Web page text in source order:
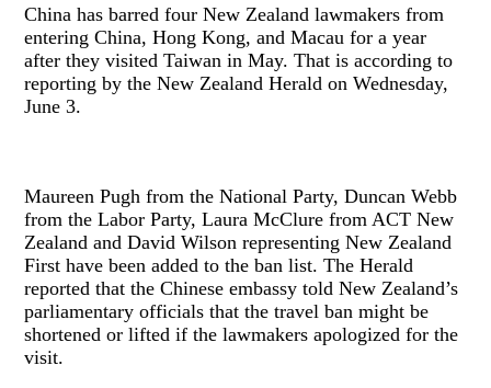
China has barred four New Zealand lawmakers from
entering China, Hong Kong, and Macau for a year
after they visited Taiwan in May. That is according to
reporting by the New Zealand Herald on Wednesday,
June 3.
Maureen Pugh from the National Party, Duncan Webb
from the Labor Party, Laura McClure from ACT New
Zealand and David Wilson representing New Zealand
First have been added to the ban list. The Herald
reported that the Chinese embassy told New Zealand’s
parliamentary officials that the travel ban might be
shortened or lifted if the lawmakers apologized for the
visit.